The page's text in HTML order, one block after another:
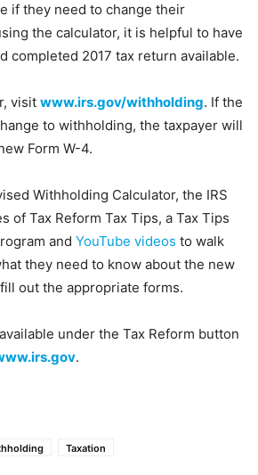
if they need to change their
the calculator, it is helpful to have
completed 2017 tax return available.
visit www.irs.gov/withholding. If the
to withholding, the taxpayer will
Form W-4.
Withholding Calculator, the IRS
of Tax Reform Tax Tips, a Tax Tips
and YouTube videos to walk
they need to know about the new
out the appropriate forms.
under the Tax Reform button
.
Taxation